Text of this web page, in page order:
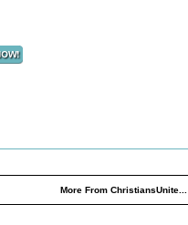
More From ChristiansUnite...